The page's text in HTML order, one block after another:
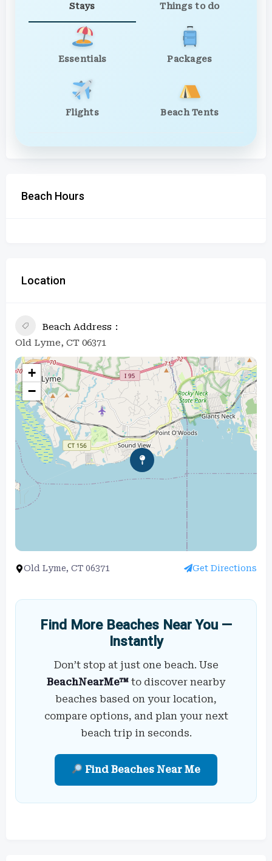
Stays Things to do
Essentials Packages
Flights Beach Tents
Beach Hours
Location
Beach Address
Old Lyme, CT 06371
+
−
Old Lyme, CT 06371 Get Directions
Find More Beaches Near You —
Instantly
Don’t stop at just one beach. Use
BeachNearMe™ to discover nearby
beaches based on your location,
compare options, and plan your next
beach trip in seconds.
Find Beaches Near Me